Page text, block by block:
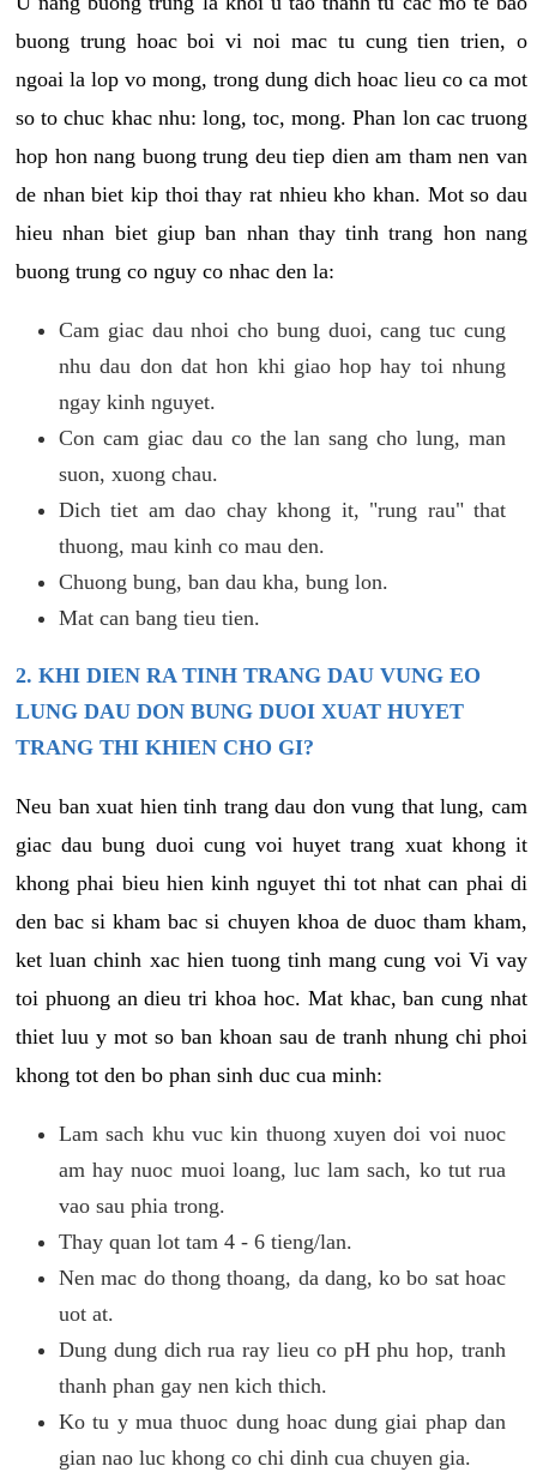
buong trung hoac boi vi noi mac tu cung tien trien, o
ngoai la lop vo mong, trong dung dich hoac lieu co ca mot
so to chuc khac nhu: long, toc, mong. Phan lon cac truong
hop hon nang buong trung deu tiep dien am tham nen van
de nhan biet kip thoi thay rat nhieu kho khan. Mot so dau
hieu nhan biet giup ban nhan thay tinh trang hon nang
buong trung co nguy co nhac den la:
Cam giac dau nhoi cho bung duoi, cang tuc cung
nhu dau don dat hon khi giao hop hay toi nhung
ngay kinh nguyet.
Con cam giac dau co the lan sang cho lung, man
suon, xuong chau.
Dich tiet am dao chay khong it, "rung rau" that
thuong, mau kinh co mau den.
Chuong bung, ban dau kha, bung lon.
Mat can bang tieu tien.
2. KHI DIEN RA TINH TRANG DAU VUNG EO
LUNG DAU DON BUNG DUOI XUAT HUYET
TRANG THI KHIEN CHO GI?
Neu ban xuat hien tinh trang dau don vung that lung, cam
giac dau bung duoi cung voi huyet trang xuat khong it
khong phai bieu hien kinh nguyet thi tot nhat can phai di
den bac si kham bac si chuyen khoa de duoc tham kham,
ket luan chinh xac hien tuong tinh mang cung voi Vi vay
toi phuong an dieu tri khoa hoc. Mat khac, ban cung nhat
thiet luu y mot so ban khoan sau de tranh nhung chi phoi
khong tot den bo phan sinh duc cua minh:
Lam sach khu vuc kin thuong xuyen doi voi nuoc
am hay nuoc muoi loang, luc lam sach, ko tut rua
vao sau phia trong.
Thay quan lot tam 4 - 6 tieng/lan.
Nen mac do thong thoang, da dang, ko bo sat hoac
uot at.
Dung dung dich rua ray lieu co pH phu hop, tranh
thanh phan gay nen kich thich.
Ko tu y mua thuoc dung hoac dung giai phap dan
gian nao luc khong co chi dinh cua chuyen gia.